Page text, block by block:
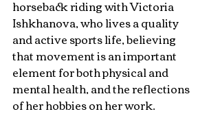
horseback riding with Victoria
Ishkhanova, who lives a quality
and active sports life, believing
that movement is an important
element for both physical and
mental health, and the reflections
of her hobbies on her work.